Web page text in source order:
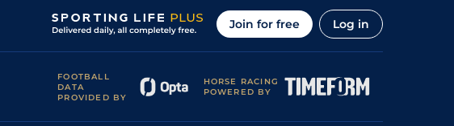
Join for free Log in
FOOTBALL
DATA
PROVIDED BY
HORSE RACING
POWERED BY